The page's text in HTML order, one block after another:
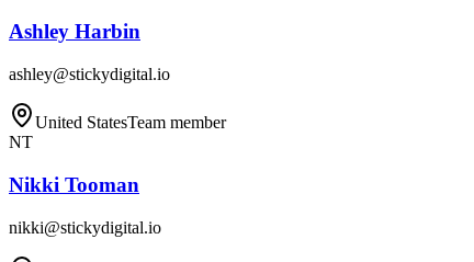
Ashley Harbin
ashley@stickydigital.io
United StatesTeam member
NT
Nikki Tooman
nikki@stickydigital.io